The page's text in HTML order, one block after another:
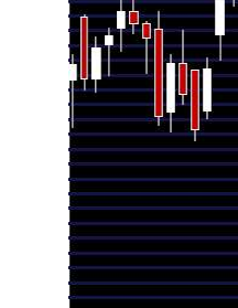
Wed 29 July 2026
Tue 28 July 2026
Mon 27 July 2026
Fri 24 July 2026